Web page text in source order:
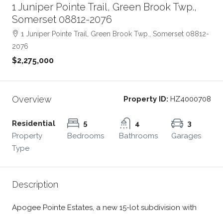
1 Juniper Pointe Trail, Green Brook Twp.,
Somerset 08812-2076
1 Juniper Pointe Trail, Green Brook Twp., Somerset 08812-
2076
$2,275,000
Overview Property ID: HZ4000708
Residential
Property
Type
5
Bedrooms
4
Bathrooms
3
Garages
Description
Apogee Pointe Estates, a new 15-lot subdivision with